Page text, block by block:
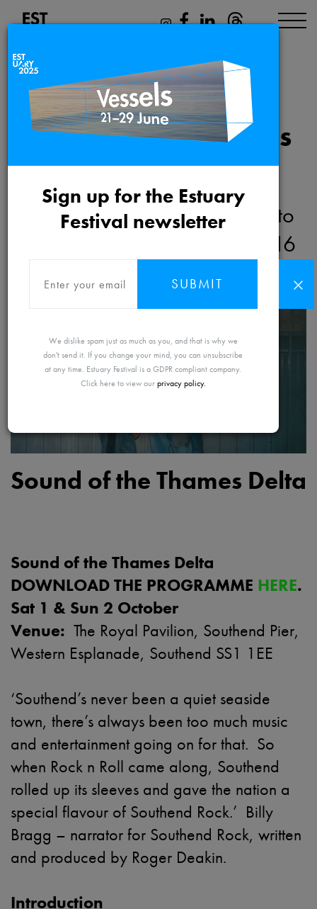
Sign up for the Estuary
Festival newsletter
SUBMIT
We dislike spam just as much as you, and that is why we
don't send it. If you change your mind, you can unsubscribe
at any time. Estuary Festival is a GDPR compliant company.
Click here to view ourprivacy policy.
Sound of the Thames
Delta
Friday 16th September 2016 to
Thursday 29th September 2016
Sound of the Thames Delta
Sound of the Thames Delta
DOWNLOAD THE PROGRAMME HERE.
Sat 1 & Sun 2 October
Venue: The Royal Pavilion, Southend Pier,
Western Esplanade, Southend SS1 1EE
‘Southend’s never been a quiet seaside
town, there’s always been too much music
and entertainment going on for that. So
when Rock n Roll came along, Southend
rolled up its sleeves and gave the nation a
special flavour of Southend Rock.’ Billy
Bragg – narrator for Southend Rock, written
and produced by Roger Deakin.
Introduction